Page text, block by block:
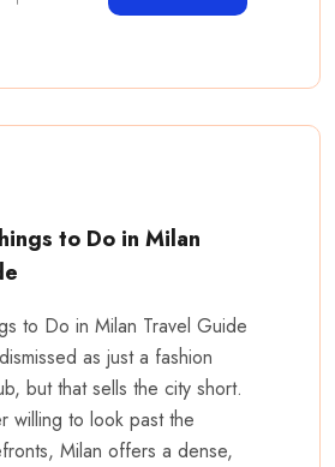
to Do in Milan
to Do in Milan Travel Guide
as just a fashion
but that sells the city short.
willing to look past the
Milan offers a dense,